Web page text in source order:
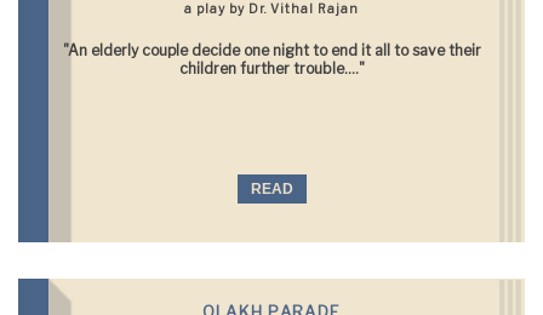
a play by Dr. Vithal Rajan
"An elderly couple decide one night to end it all to save their
children further trouble...."
READ